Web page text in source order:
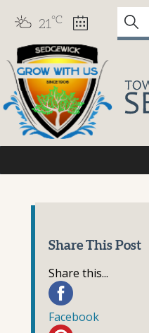
21°C
Share This Post
Share this...
Facebook